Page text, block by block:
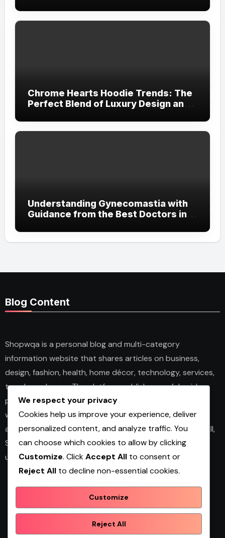
Chrome Hearts Hoodie Trends: The
Perfect Blend of Luxury Design and
Understanding Gynecomastia with
Guidance from the Best Doctors in
Blog Content
Shopwqa is a personal blog and multi-category
information website that shares articles on business,
design, fashion, health, home décor, technology, services,
trends, and news. The platform publishes useful guides,
personal insights, and informative content for readers
with different interests. It covers both practical topics
and trending updates in an easy-to-read format. Overall,
Shopwqa is a general content website designed to help
users explore diverse information in one place.
Shopwqa
We respect your privacy
Cookies help us improve your experience, deliver
personalized content, and analyze traffic. You
can choose which cookies to allow by clicking
Customize. ClickAccept All to consent or
Reject All to decline non-essential cookies.
Customize
Reject All